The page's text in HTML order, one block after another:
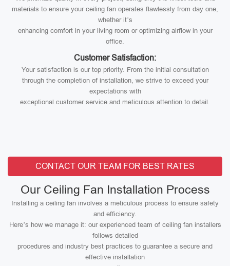
materials to ensure your ceiling fan operates flawlessly from day one,
whether it’s
enhancing comfort in your living room or optimizing airflow in your
office.
Customer Satisfaction:
Your satisfaction is our top priority. From the initial consultation
through the completion of installation, we strive to exceed your
expectations with
exceptional customer service and meticulous attention to detail.
CONTACT OUR TEAM FOR BEST RATES
Our Ceiling Fan Installation Process
Installing a ceiling fan involves a meticulous process to ensure safety
and efficiency.
Here’s how we manage it: our experienced team of ceiling fan installers
follows detailed
procedures and industry best practices to guarantee a secure and
effective installation